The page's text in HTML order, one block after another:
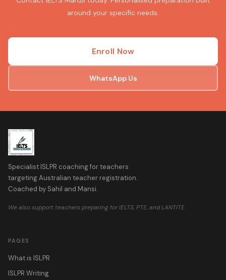
around your specific needs.
Enroll Now
WhatsApp Us
Specialist ISLPR coaching for teachers
targeting Australian teacher registration.
Coached by Sahil and Mansi.
We also support teachers preparing for IELTS, PTE, and LANTITE.
PAGES
What is ISLPR
ISLPR Writing